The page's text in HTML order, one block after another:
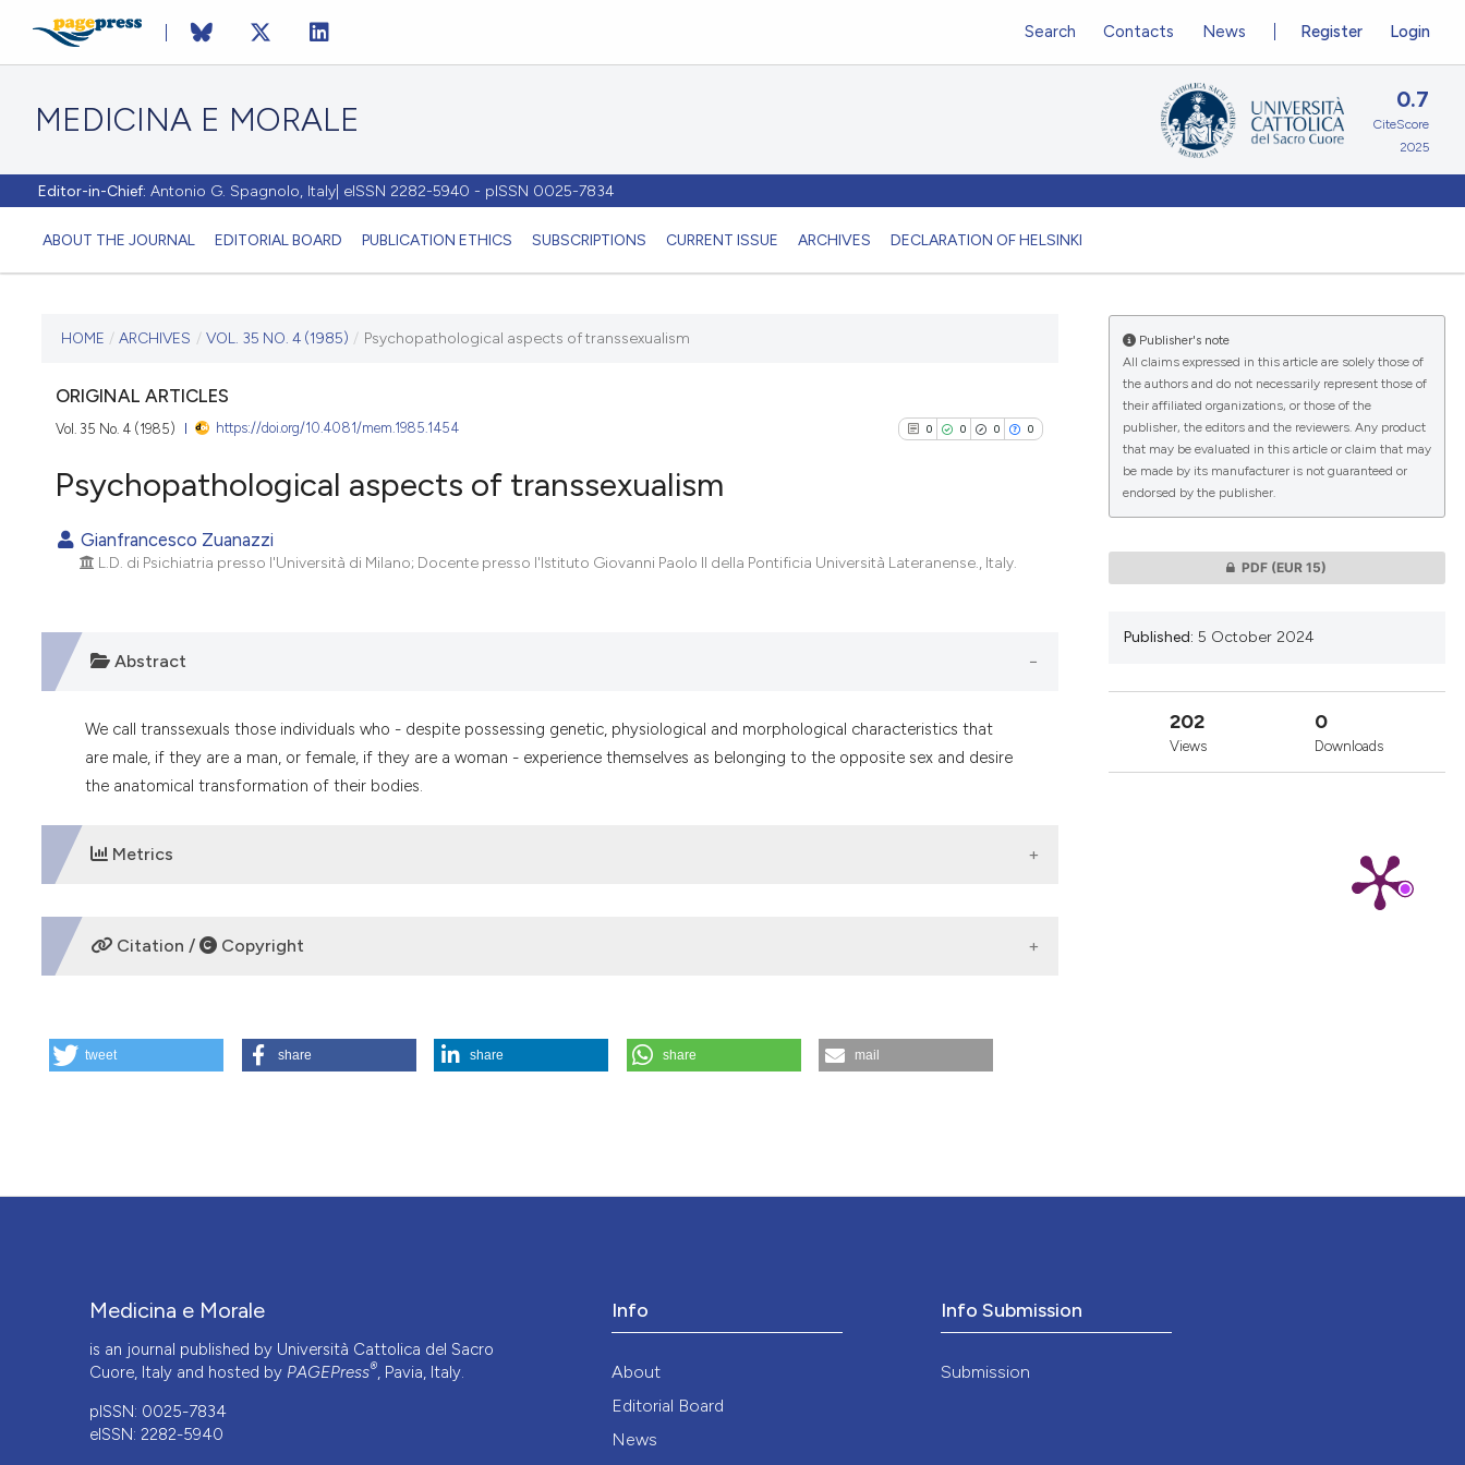
MEDICINA E MORALE
Editor-in-Chief: Antonio G. Spagnolo, Italy| eISSN 2282-5940 - pISSN 0025-7834
ABOUT THE JOURNAL EDITORIAL BOARD PUBLICATION ETHICS SUBSCRIPTIONS CURRENT ISSUE ARCHIVES DECLARATION OF HELSINKI
Register Login
Search Contacts News
0.7
CiteScore
2025
CURRENT ISSUE
VOL. 35 NO. 4 (1985)
15 January 1986
VIEW THIS ISSUE
HOME / ARCHIVES / VOL. 35 NO. 4 (1985) / Psychopathological aspects of transsexualism
ORIGINAL ARTICLES
Vol. 35 No. 4 (1985) https://doi.org/10.4081/mem.1985.1454 0 0 0 0
0
Citing Publications
See how this article has been
it supports, mentions, or contrasts
citation was made.
Psychopathological aspects of transsexualism
Gianfrancesco Zuanazzi
L.D. di Psichiatria presso l'Università di Milano; Docente presso l'Istituto Giovanni Paolo II della Pontificia Università Lateranense., Italy.
Abstract
We call transsexuals those individuals who - despite possessing genetic, physiological and morphological characteristics that
are male, if they are a man, or female, if they are a woman - experience themselves as belonging to the opposite sex and desire
the anatomical transformation of their bodies.
Metrics
DOWNLOADS
Citation / Copyright
Psychopathological aspects of transsexualism. (2024).Medicina E Morale,35 (4).https://doi.org/10.4081/mem.1985.1454
tweet share share share mail
Publisher's note
All claims expressed in this article are solely those of
the authors and do not necessarily represent those of
their affiliated organizations, or those of the
publisher, the editors and the reviewers. Any product
that may be evaluated in this article or claim that may
be made by its manufacturer is not guaranteed or
endorsed by the publisher.
PDF (EUR 15)
Published: 5 October 2024
202
Views
0
Downloads
Medicina e Morale
is an journal published by Università Cattolica del Sacro
Cuore, Italy and hosted by PAGEPress®, Pavia, Italy.
pISSN: 0025-7834
eISSN: 2282-5940
Info
About
Editorial Board
News
Info Submission
Submission